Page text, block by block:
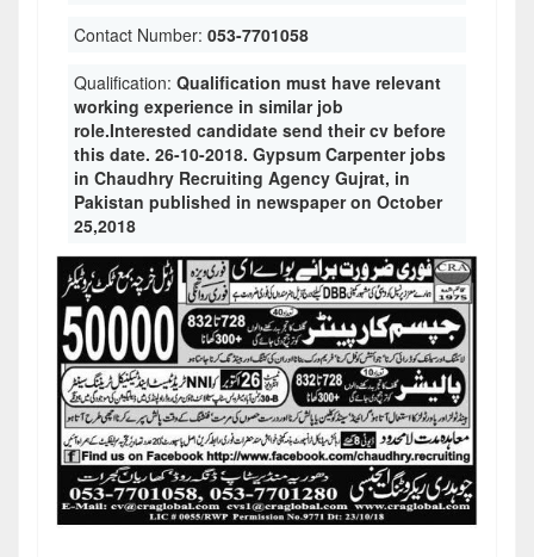
Contact Number: 053-7701058
Qualification: Qualification must have relevant
working experience in similar job
role.Interested candidate send their cv before
this date. 26-10-2018. Gypsum Carpenter jobs
in Chaudhry Recruiting Agency Gujrat, in
Pakistan published in newspaper on October
25,2018